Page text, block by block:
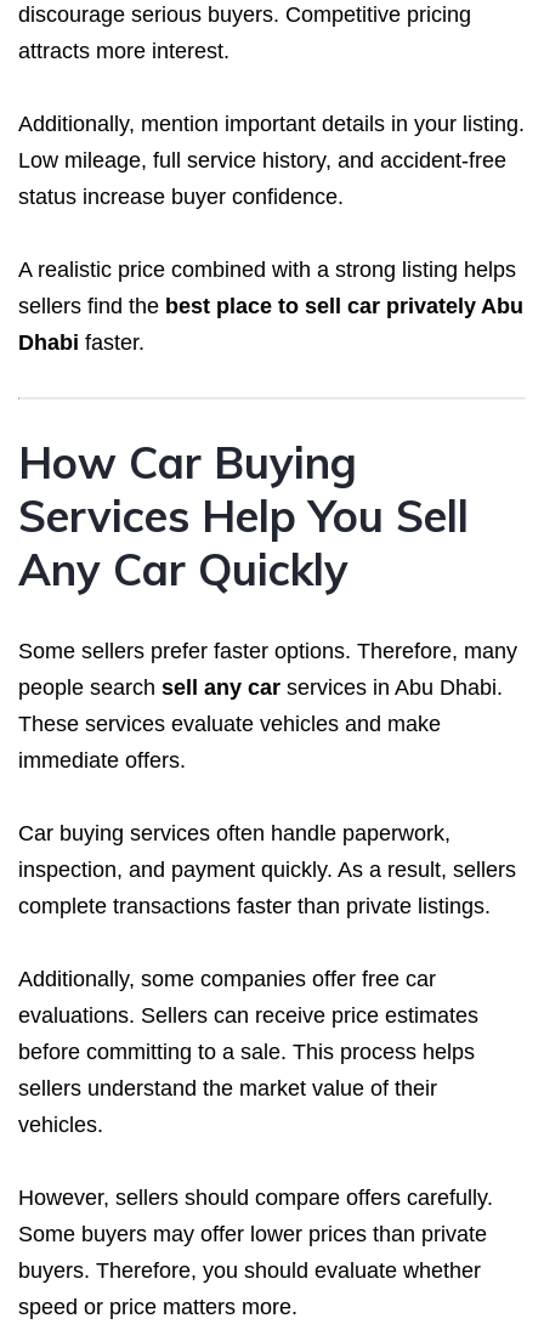
discourage serious buyers. Competitive pricing
attracts more interest.
Additionally, mention important details in your listing.
Low mileage, full service history, and accident-free
status increase buyer confidence.
A realistic price combined with a strong listing helps
sellers find the best place to sell car privately Abu
Dhabi faster.
How Car Buying
Services Help You Sell
Any Car Quickly
Some sellers prefer faster options. Therefore, many
people search sell any car services in Abu Dhabi.
These services evaluate vehicles and make
immediate offers.
Car buying services often handle paperwork,
inspection, and payment quickly. As a result, sellers
complete transactions faster than private listings.
Additionally, some companies offer free car
evaluations. Sellers can receive price estimates
before committing to a sale. This process helps
sellers understand the market value of their
vehicles.
However, sellers should compare offers carefully.
Some buyers may offer lower prices than private
buyers. Therefore, you should evaluate whether
speed or price matters more.